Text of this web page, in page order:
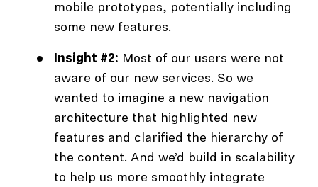
mobile prototypes, potentially including
some new features.
Insight #2: Most of our users were not
aware of our new services. So we
wanted to imagine a new navigation
architecture that highlighted new
features and clarified the hierarchy of
the content. And we’d build in scalability
to help us more smoothly integrate